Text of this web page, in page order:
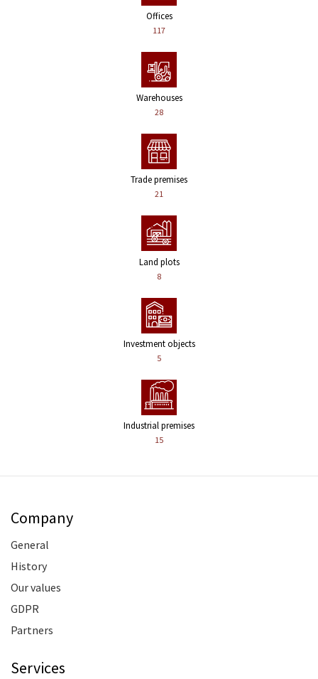
Offices
117
Warehouses
28
Trade premises
21
Land plots
8
Investment objects
5
Industrial premises
15
Company
General
History
Our values
GDPR
Partners
Services